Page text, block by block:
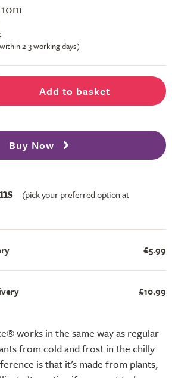
works in the same way as regular
from cold and frost in the chilly
is that it’s made from plants,
2-3 working days)
Add to basket
Buy Now
(pick your preferred option at
£5.99
£10.99